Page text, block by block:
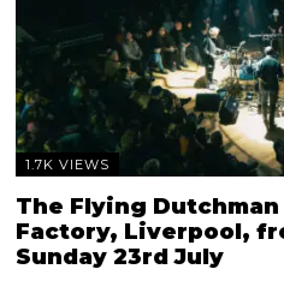
1.7K VIEWS
The Flying
Factory, Liverpool,
Sunday 23rd July